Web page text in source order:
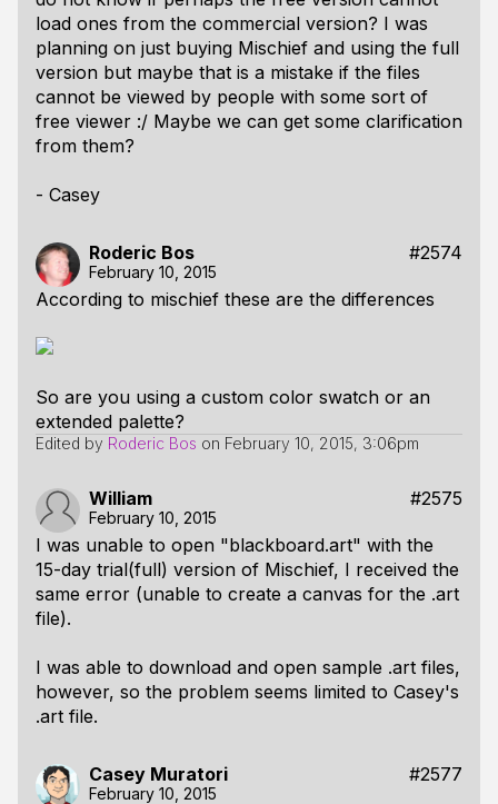
load ones from the commercial version? I was
planning on just buying Mischief and using the full
version but maybe that is a mistake if the files
cannot be viewed by people with some sort of
free viewer :/ Maybe we can get some clarification
from them?
- Casey
Roderic Bos #2574
February 10, 2015
According to mischief these are the differences
So are you using a custom color swatch or an
extended palette?
Edited by Roderic Bos on February 10, 2015, 3:06pm
William #2575
February 10, 2015
I was unable to open "blackboard.art" with the
15-day trial(full) version of Mischief, I received the
same error (unable to create a canvas for the .art
file).
I was able to download and open sample .art files,
however, so the problem seems limited to Casey's
.art file.
Casey Muratori #2577
February 10, 2015